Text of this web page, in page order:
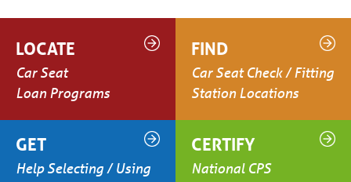
LOCATE
Car Seat
Loan Programs
FIND
Car Seat Check / Fitting
Station Locations
GET
Help Selecting / Using
CERTIFY
National CPS